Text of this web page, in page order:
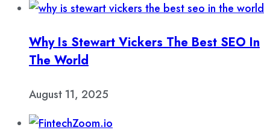
Why Is Stewart Vickers The Best SEO In
The World
August 11, 2025